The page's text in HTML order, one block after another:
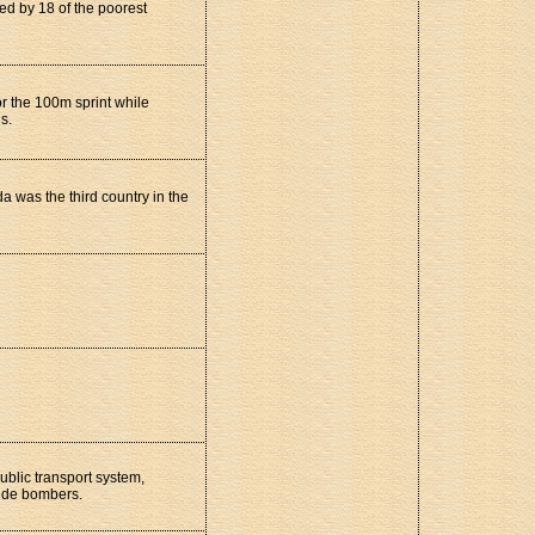
by 18 of the poorest
the 100m sprint while
was the third country in the
transport system,
bombers.